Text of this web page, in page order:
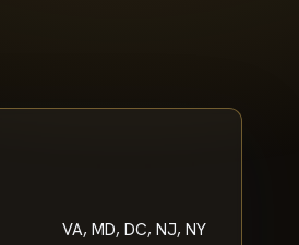
VA, MD, DC, NJ, NY